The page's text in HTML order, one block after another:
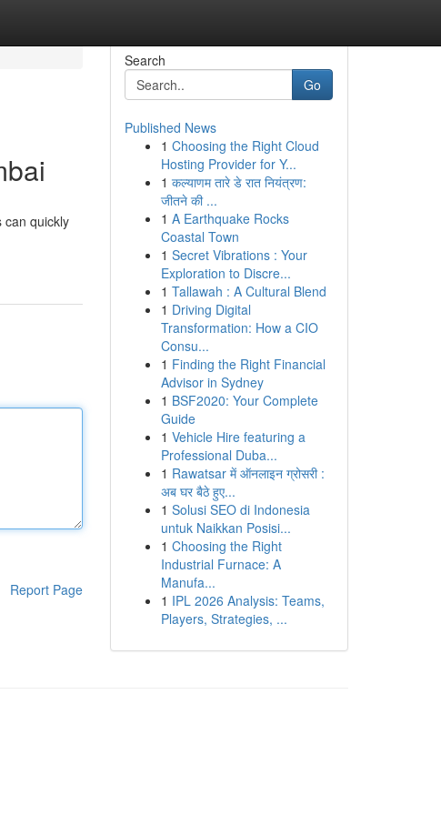
can quickly
Report Page
Search
Go
Published News
1 Choosing the Right Cloud
Hosting Provider for Y...
1 कल्याणम तारे डे रात नियंत्रण:
जीतने की ...
1 A Earthquake Rocks
Coastal Town
1 Secret Vibrations : Your
Exploration to Discre...
1 Tallawah : A Cultural Blend
1 Driving Digital
Transformation: How a CIO
Consu...
1 Finding the Right Financial
Advisor in Sydney
1 BSF2020: Your Complete
Guide
1 Vehicle Hire featuring a
Professional Duba...
1 Rawatsar में ऑनलाइन ग्रोसरी :
अब घर बैठे हुए...
1 Solusi SEO di Indonesia
untuk Naikkan Posisi...
1 Choosing the Right
Industrial Furnace: A
Manufa...
1 IPL 2026 Analysis: Teams,
Players, Strategies, ...